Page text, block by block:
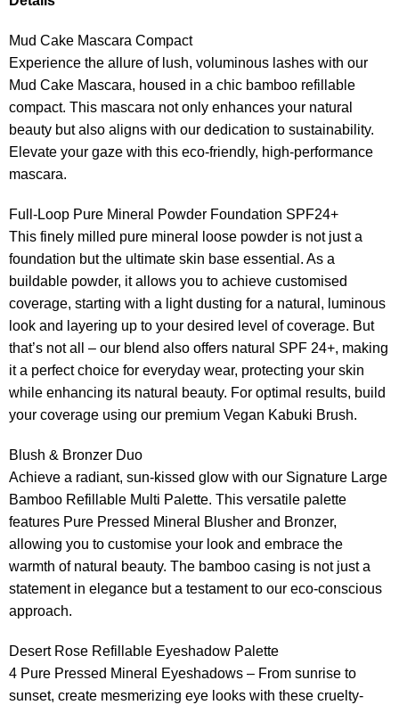
Mud Cake Mascara Compact
Experience the allure of lush, voluminous lashes with our
Mud Cake Mascara, housed in a chic bamboo refillable
compact. This mascara not only enhances your natural
beauty but also aligns with our dedication to sustainability.
Elevate your gaze with this eco-friendly, high-performance
mascara.
Full-Loop Pure Mineral Powder Foundation SPF24+
This finely milled pure mineral loose powder is not just a
foundation but the ultimate skin base essential. As a
buildable powder, it allows you to achieve customised
coverage, starting with a light dusting for a natural, luminous
look and layering up to your desired level of coverage. But
that’s not all – our blend also offers natural SPF 24+, making
it a perfect choice for everyday wear, protecting your skin
while enhancing its natural beauty. For optimal results, build
your coverage using our premium Vegan Kabuki Brush.
Blush & Bronzer Duo
Achieve a radiant, sun-kissed glow with our Signature Large
Bamboo Refillable Multi Palette. This versatile palette
features Pure Pressed Mineral Blusher and Bronzer,
allowing you to customise your look and embrace the
warmth of natural beauty. The bamboo casing is not just a
statement in elegance but a testament to our eco-conscious
approach.
Desert Rose Refillable Eyeshadow Palette
4 Pure Pressed Mineral Eyeshadows – From sunrise to
sunset, create mesmerizing eye looks with these cruelty-